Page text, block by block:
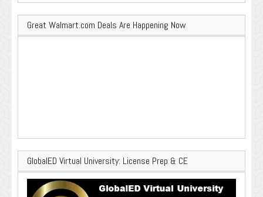
Great Walmart.com Deals Are Happening Now
GlobalED Virtual University: License Prep & CE